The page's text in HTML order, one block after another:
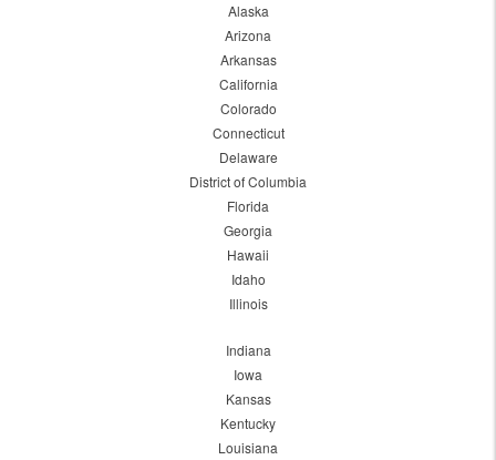
Alaska
Arizona
Arkansas
California
Colorado
Connecticut
Delaware
District of Columbia
Florida
Georgia
Hawaii
Idaho
Illinois
Indiana
Iowa
Kansas
Kentucky
Louisiana